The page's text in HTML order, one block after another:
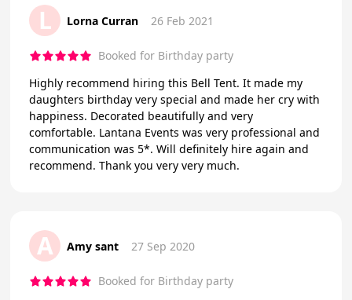
L Lorna Curran 26 Feb 2021
Booked for Birthday party
Highly recommend hiring this Bell Tent. It made my
daughters birthday very special and made her cry with
happiness. Decorated beautifully and very
comfortable. Lantana Events was very professional and
communication was 5*. Will definitely hire again and
recommend. Thank you very very much.
A Amy sant 27 Sep 2020
Booked for Birthday party